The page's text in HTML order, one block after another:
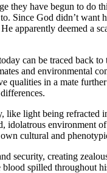
they have begun to
God didn’t want
apparently deemed a
can be traced back
and environmental
in a mate
light being
environment
cultural and
security, creating
spilled throughout